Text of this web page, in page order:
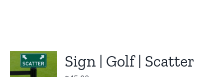
Sign | Golf | Scatter